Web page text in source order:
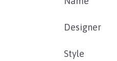
Designer
Style